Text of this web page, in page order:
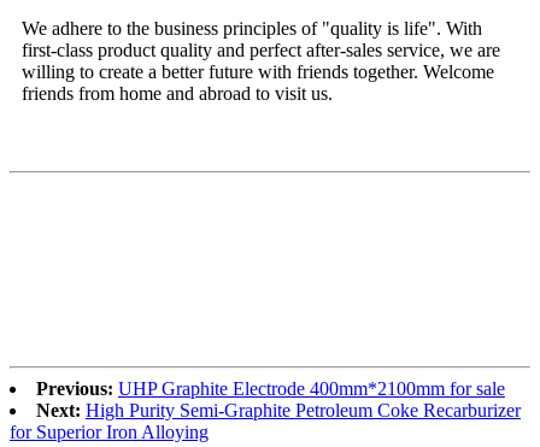
We adhere to the business principles of "quality is life". With
first-class product quality and perfect after-sales service, we are
willing to create a better future with friends together. Welcome
friends from home and abroad to visit us.
Previous: UHP Graphite Electrode 400mm*2100mm for sale
Next: High Purity Semi-Graphite Petroleum Coke Recarburizer
for Superior Iron Alloying